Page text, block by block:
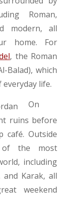
Roman,
modern, all
home. For
, the Roman
Balad), which
life.
​On
ruins before
Outside
of the most
including
and Karak, all
weekend